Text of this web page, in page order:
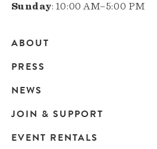
Sunday: 10:00 AM–5:00 PM
Main
navigation
ABOUT
PRESS
NEWS
JOIN & SUPPORT
EVENT RENTALS